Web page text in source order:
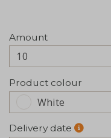
Amount
10
Product colour
White
Delivery date